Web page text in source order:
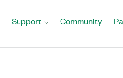
Support Community